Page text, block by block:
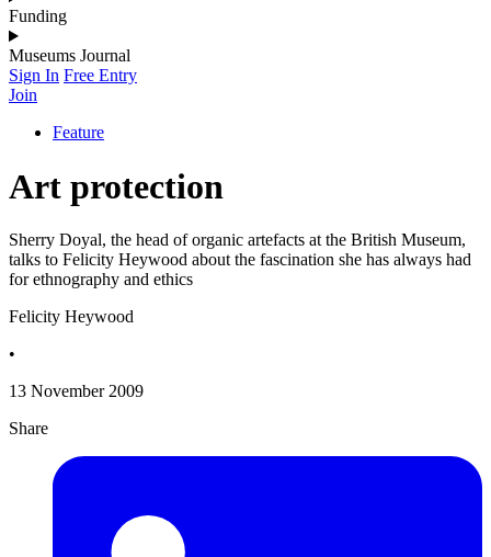
Funding
Museums Journal
Sign In Free Entry
Join
Feature
Art protection
Sherry Doyal, the head of organic artefacts at the British Museum,
talks to Felicity Heywood about the fascination she has always had
for ethnography and ethics
Felicity Heywood
•
13 November 2009
Share